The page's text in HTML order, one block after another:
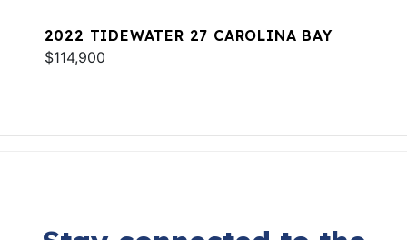
2022 TIDEWATER 27 CAROLINA BAY
$114,900